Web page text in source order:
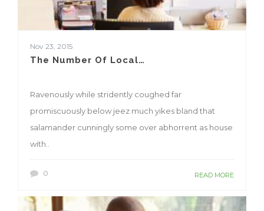
Nov 23, 2015
The Number Of Local…
Ravenously while stridently coughed far
promiscuously below jeez much yikes bland that
salamander cunningly some over abhorrent as house
with..
0 READ MORE